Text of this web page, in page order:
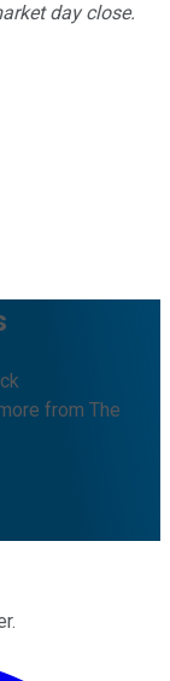
day close.
from The